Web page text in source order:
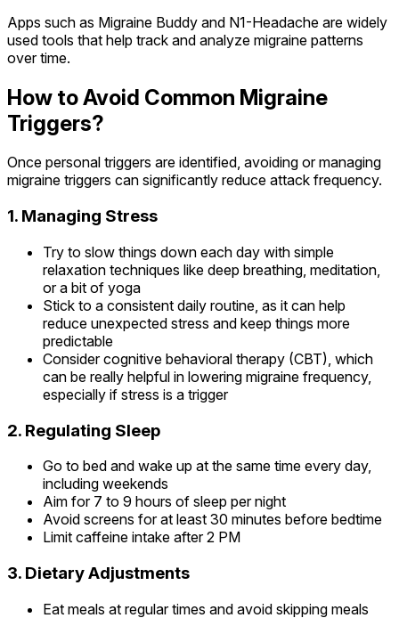
Apps such as Migraine Buddy and N1-Headache are widely
used tools that help track and analyze migraine patterns
over time.
How to Avoid Common Migraine
Triggers?
Once personal triggers are identified, avoiding or managing
migraine triggers can significantly reduce attack frequency.
1. Managing Stress
Try to slow things down each day with simple
relaxation techniques like deep breathing, meditation,
or a bit of yoga
Stick to a consistent daily routine, as it can help
reduce unexpected stress and keep things more
predictable
Consider cognitive behavioral therapy (CBT), which
can be really helpful in lowering migraine frequency,
especially if stress is a trigger
2. Regulating Sleep
Go to bed and wake up at the same time every day,
including weekends
Aim for 7 to 9 hours of sleep per night
Avoid screens for at least 30 minutes before bedtime
Limit caffeine intake after 2 PM
3. Dietary Adjustments
Eat meals at regular times and avoid skipping meals